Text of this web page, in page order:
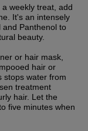
weekly treat, add
It's an intensely
Panthenol to
beauty.
or hair mask,
hair or
stops water from
treatment
hair. Let the
five minutes when